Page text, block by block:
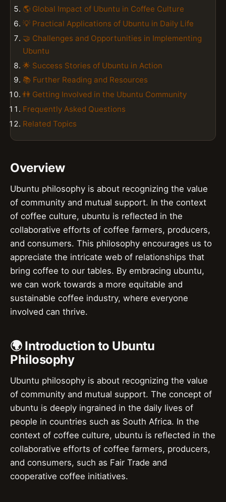
🌎 Global Impact of Ubuntu in Coffee Culture
💡 Practical Applications of Ubuntu in Daily Life
🤝 Challenges and Opportunities in Implementing
Ubuntu
🌟 Success Stories of Ubuntu in Action
📚 Further Reading and Resources
👫 Getting Involved in the Ubuntu Community
Frequently Asked Questions
Related Topics
Overview
Ubuntu philosophy is about recognizing the value
of community and mutual support. In the context
of coffee culture, ubuntu is reflected in the
collaborative efforts of coffee farmers, producers,
and consumers. This philosophy encourages us to
appreciate the intricate web of relationships that
bring coffee to our tables. By embracing ubuntu,
we can work towards a more equitable and
sustainable coffee industry, where everyone
involved can thrive.
🌍 Introduction to Ubuntu
Philosophy
Ubuntu philosophy is about recognizing the value
of community and mutual support. The concept of
ubuntu is deeply ingrained in the daily lives of
people in countries such as South Africa. In the
context of coffee culture, ubuntu is reflected in the
collaborative efforts of coffee farmers, producers,
and consumers, such as Fair Trade and
cooperative coffee initiatives.